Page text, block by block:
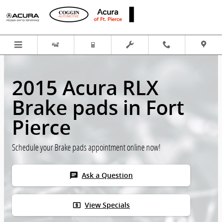
Skip to main content
2015 Acura RLX
Brake pads in Fort
Pierce
Schedule your Brake pads appointment online now!
chat Ask a Question
local_atm View Specials